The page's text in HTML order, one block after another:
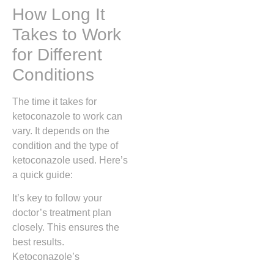
How Long It
Takes to Work
for Different
Conditions
The time it takes for
ketoconazole to work can
vary. It depends on the
condition and the type of
ketoconazole used. Here’s
a quick guide:
It’s key to follow your
doctor’s treatment plan
closely. This ensures the
best results.
Ketoconazole’s